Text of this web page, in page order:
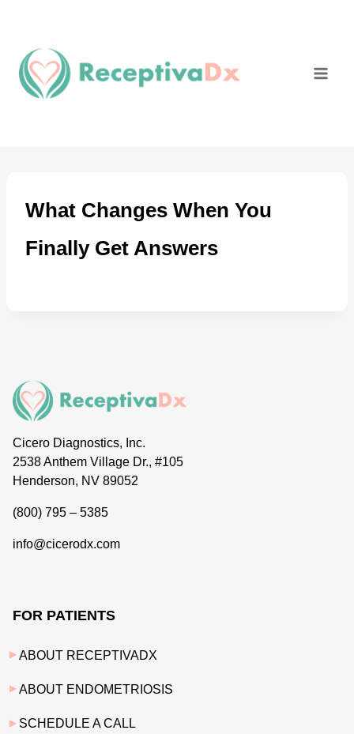
content
What Changes When You
Finally Get Answers
Cicero Diagnostics, Inc.
2538 Anthem Village Dr., #105
Henderson, NV 89052
(800) 795 – 5385
info@cicerodx.com
FOR PATIENTS
ABOUT RECEPTIVADX
ABOUT ENDOMETRIOSIS
SCHEDULE A CALL